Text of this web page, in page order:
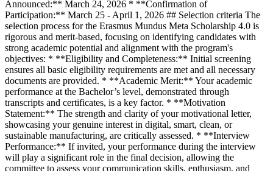
Announced:** March 24, 2026 * **Confirmation of
Participation:** March 25 - April 1, 2026 ## Selection criteria The
selection process for the Erasmus Mundus Meta Scholarship 4.0 is
rigorous and merit-based, focusing on identifying candidates with
strong academic potential and alignment with the program's
objectives: * **Eligibility and Completeness:** Initial screening
ensures all basic eligibility requirements are met and all necessary
documents are provided. * **Academic Merit:** Your academic
performance at the Bachelor’s level, demonstrated through
transcripts and certificates, is a key factor. * **Motivation
Statement:** The strength and clarity of your motivational letter,
showcasing your genuine interest in digital, smart, clean, or
sustainable manufacturing, are critically assessed. * **Interview
Performance:** If invited, your performance during the interview
will play a significant role in the final decision, allowing the
committee to assess your communication skills, enthusiasm, and